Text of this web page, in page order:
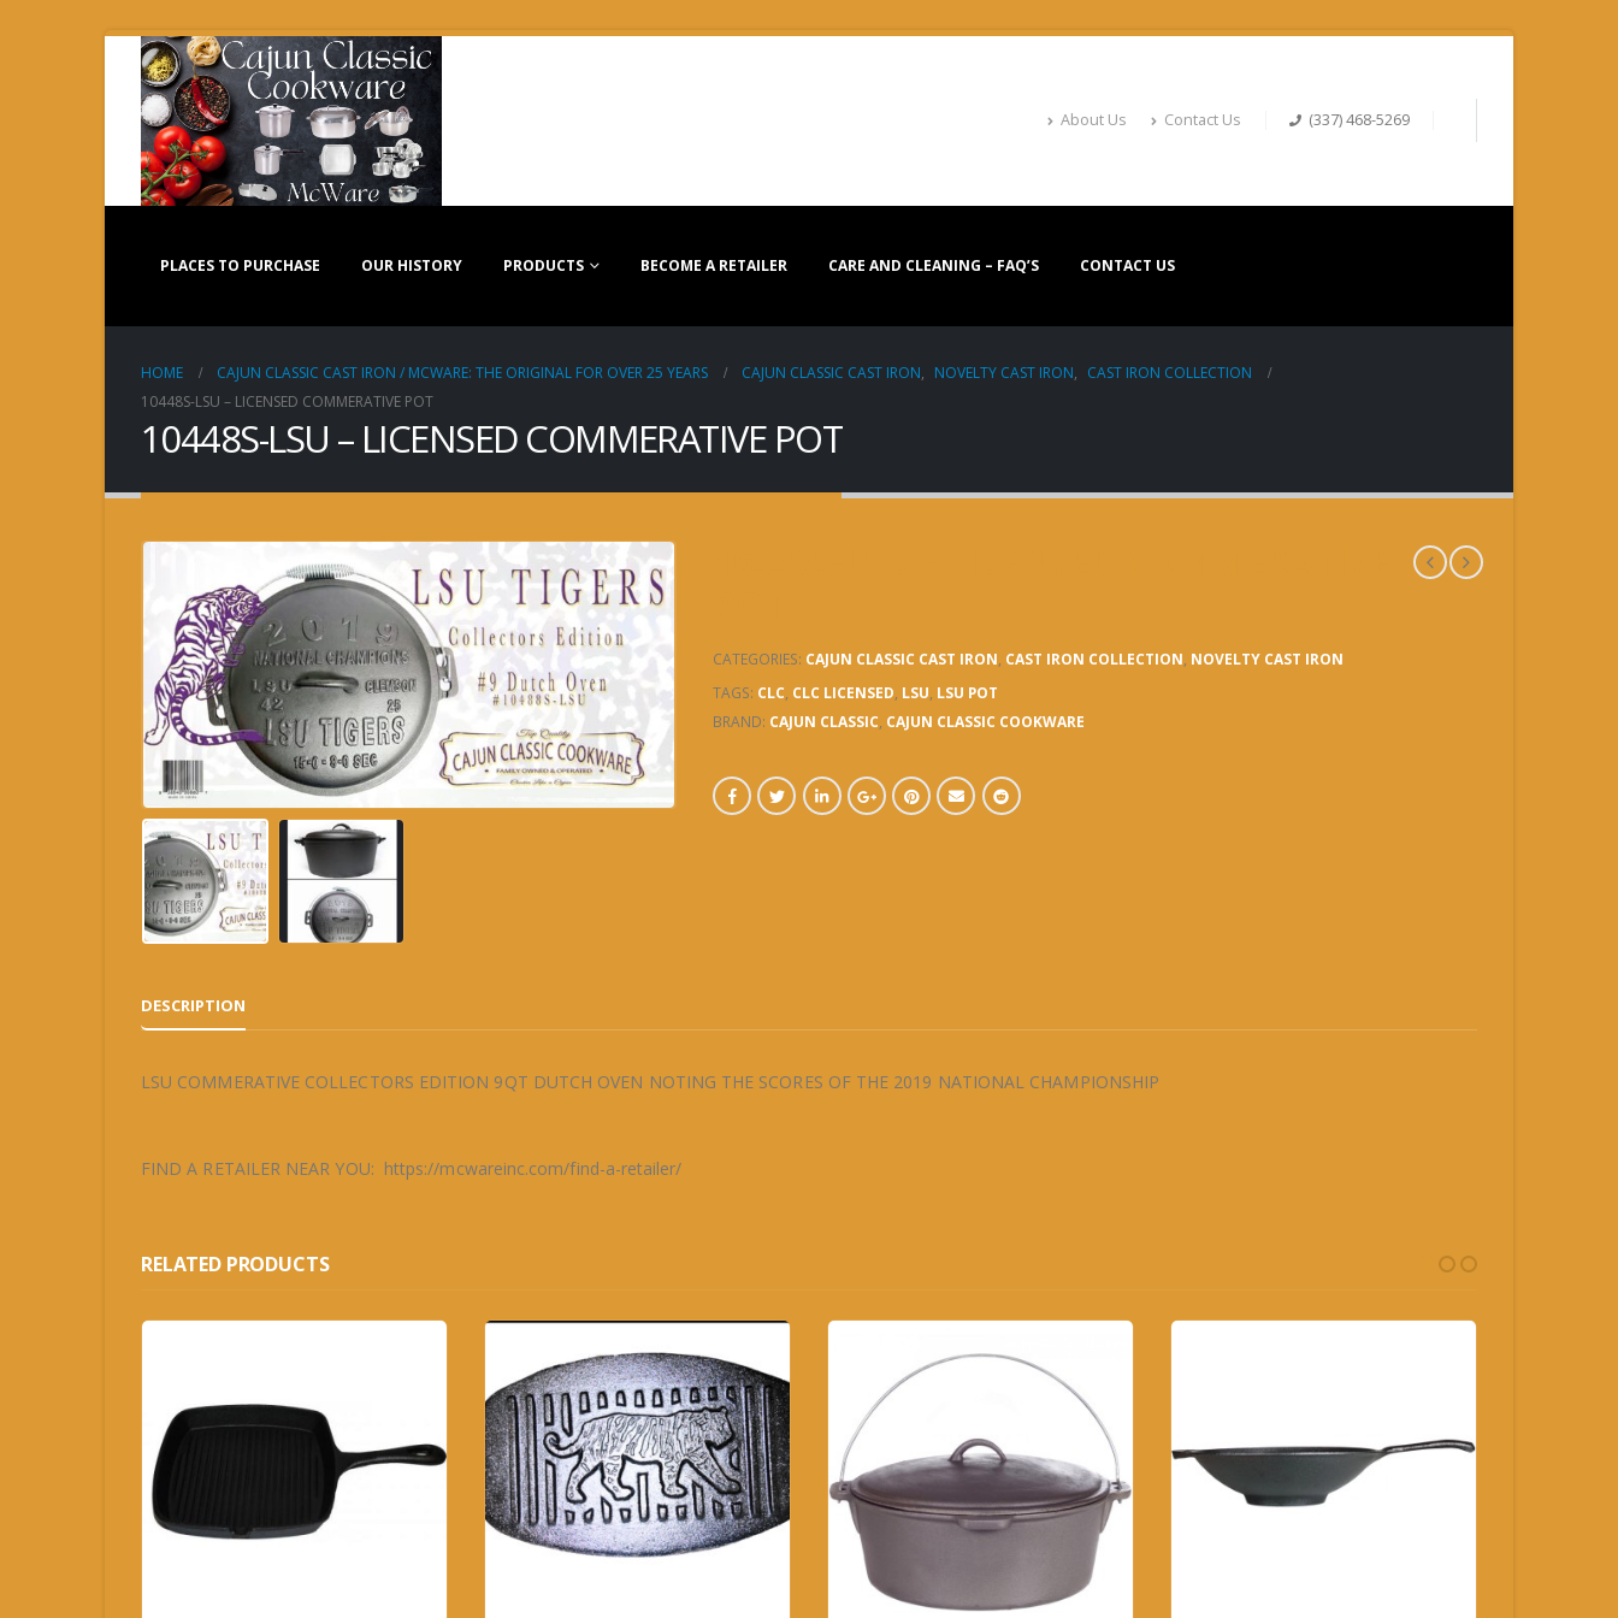
About Us Contact Us (337) 468-5269
PLACES TO PURCHASE OUR HISTORY PRODUCTS BECOME A RETAILER CARE AND CLEANING – FAQ’S CONTACT US
HOME CAJUN CLASSIC CAST IRON / MCWARE: THE ORIGINAL FOR OVER 25 YEARS CAJUN CLASSIC CAST IRON, NOVELTY CAST IRON, CAST IRON COLLECTION
10448S-LSU – LICENSED COMMERATIVE POT
10448S-LSU – LICENSED COMMERATIVE POT
CATEGORIES: CAJUN CLASSIC CAST IRON, CAST IRON COLLECTION, NOVELTY CAST IRON
TAGS: CLC, CLC LICENSED, LSU, LSU POT
BRAND: CAJUN CLASSIC, CAJUN CLASSIC COOKWARE
DESCRIPTION
LSU COMMERATIVE COLLECTORS EDITION 9QT DUTCH OVEN NOTING THE SCORES OF THE 2019 NATIONAL CHAMPIONSHIP
FIND A RETAILER NEAR YOU: https://mcwareinc.com/find-a-retailer/
RELATED PRODUCTS